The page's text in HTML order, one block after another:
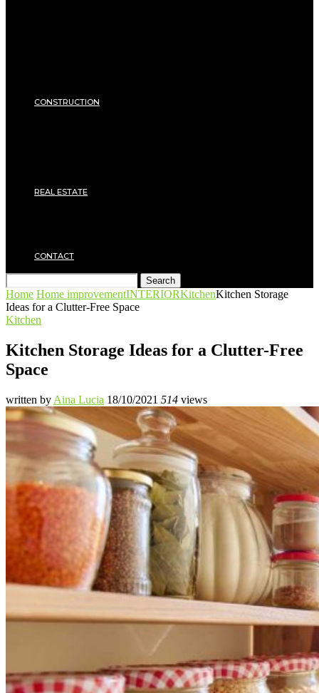
CONSTRUCTION
REAL ESTATE
CONTACT
Search
Home Home improvementINTERIORKitchenKitchen Storage
Ideas for a Clutter-Free Space
Kitchen
Kitchen Storage Ideas for a Clutter-Free
Space
written by Aina Lucia 18/10/2021 514 views